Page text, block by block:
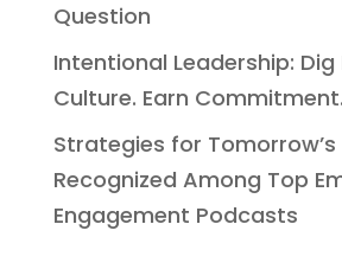
Question
Intentional Leadership: Dig
Culture. Earn Commitment.
Strategies for Tomorrow’s
Recognized Among Top
Engagement Podcasts